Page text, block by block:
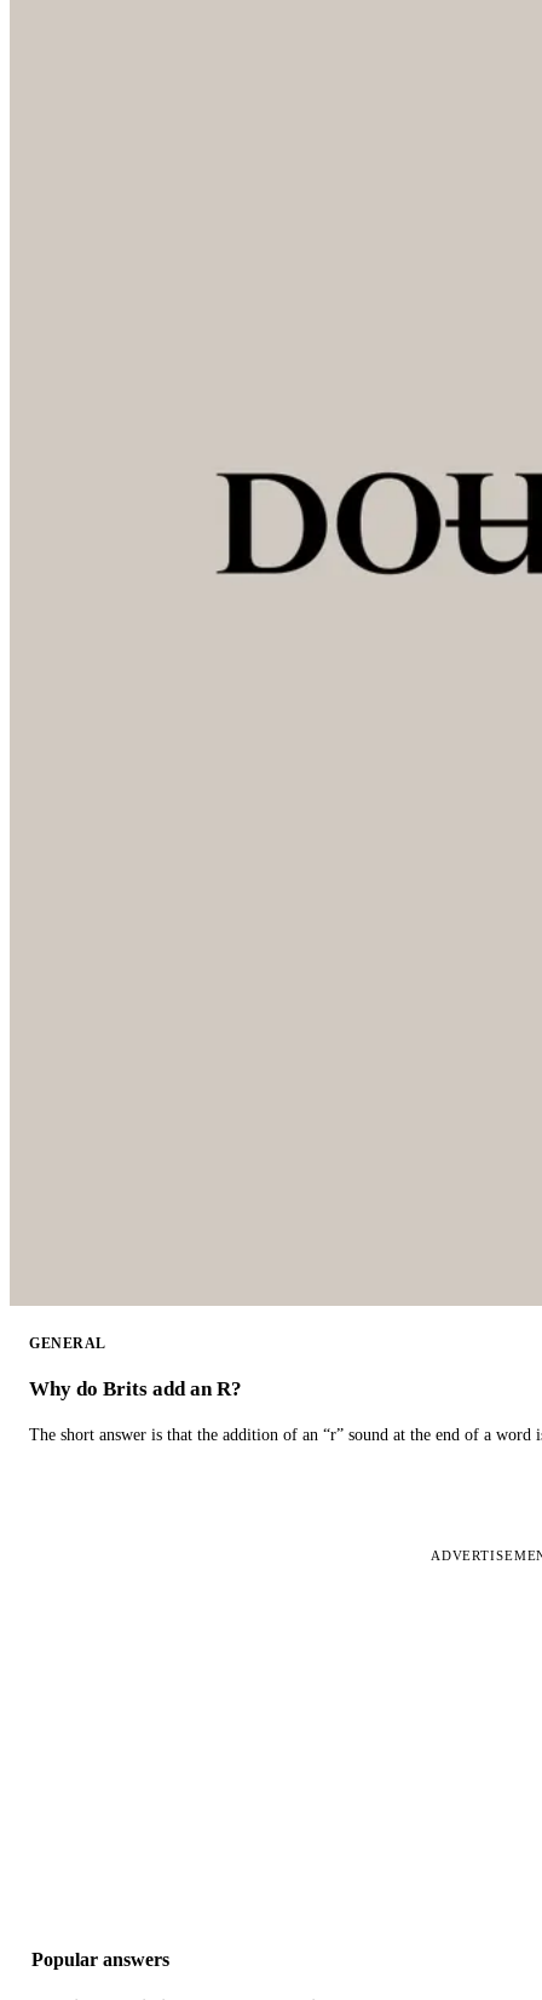
GENERAL
Why do Brits add an R?
The short answer is that the addition of an “r” sound at the end of a word
Popular answers